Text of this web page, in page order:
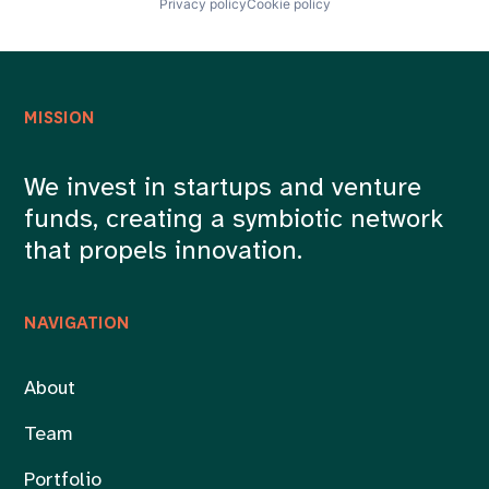
Science and Engineering
Software
Privacy policyCookie policy
NAVIGATION
About
Team
Portfolio
MISSION
We invest in startups and venture
funds, creating a symbiotic network
that propels innovation.